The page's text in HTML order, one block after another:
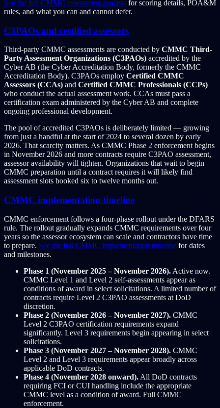
See the full CMMC assessment process for scoring details, POA&M
rules, and what you can and cannot defer.
C3PAOs and certified assessors
Third-party CMMC assessments are conducted by CMMC Third-
Party Assessment Organizations (C3PAOs) accredited by the
Cyber AB (the Cyber Accreditation Body, formerly the CMMC
Accreditation Body). C3PAOs employ Certified CMMC
Assessors (CCAs) and Certified CMMC Professionals (CCPs)
who conduct the actual assessment work. CCAs must pass a
certification exam administered by the Cyber AB and complete
ongoing professional development.
The pool of accredited C3PAOs is deliberately limited — growing
from just a handful at the start of 2024 to several dozen by early
2026. That scarcity matters. As CMMC Phase 2 enforcement begins
in November 2026 and more contracts require C3PAO assessment,
assessor availability will tighten. Organizations that wait to begin
CMMC preparation until a contract requires it will likely find
assessment slots booked six to twelve months out.
CMMC implementation timeline
CMMC enforcement follows a four-phase rollout under the DFARS
rule. The rollout gradually expands CMMC requirements over four
years so the assessor ecosystem can scale and contractors have time
to prepare. See the full CMMC implementation timeline for dates
and milestones.
Phase 1 (November 2025 – November 2026). Active now.
CMMC Level 1 and Level 2 self-assessments appear as
conditions of award in select solicitations. A limited number of
contracts require Level 2 C3PAO assessments at DoD
discretion.
Phase 2 (November 2026 – November 2027). CMMC
Level 2 C3PAO certification requirements expand
significantly. Level 3 requirements begin appearing in select
solicitations.
Phase 3 (November 2027 – November 2028). CMMC
Level 2 and Level 3 requirements appear broadly across
applicable DoD contracts.
Phase 4 (November 2028 onward). All DoD contracts
requiring FCI or CUI handling include the appropriate
CMMC level as a condition of award. Full CMMC
enforcement.